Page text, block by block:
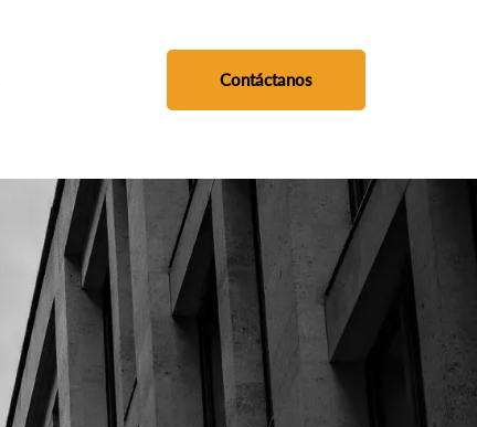
Contáctanos